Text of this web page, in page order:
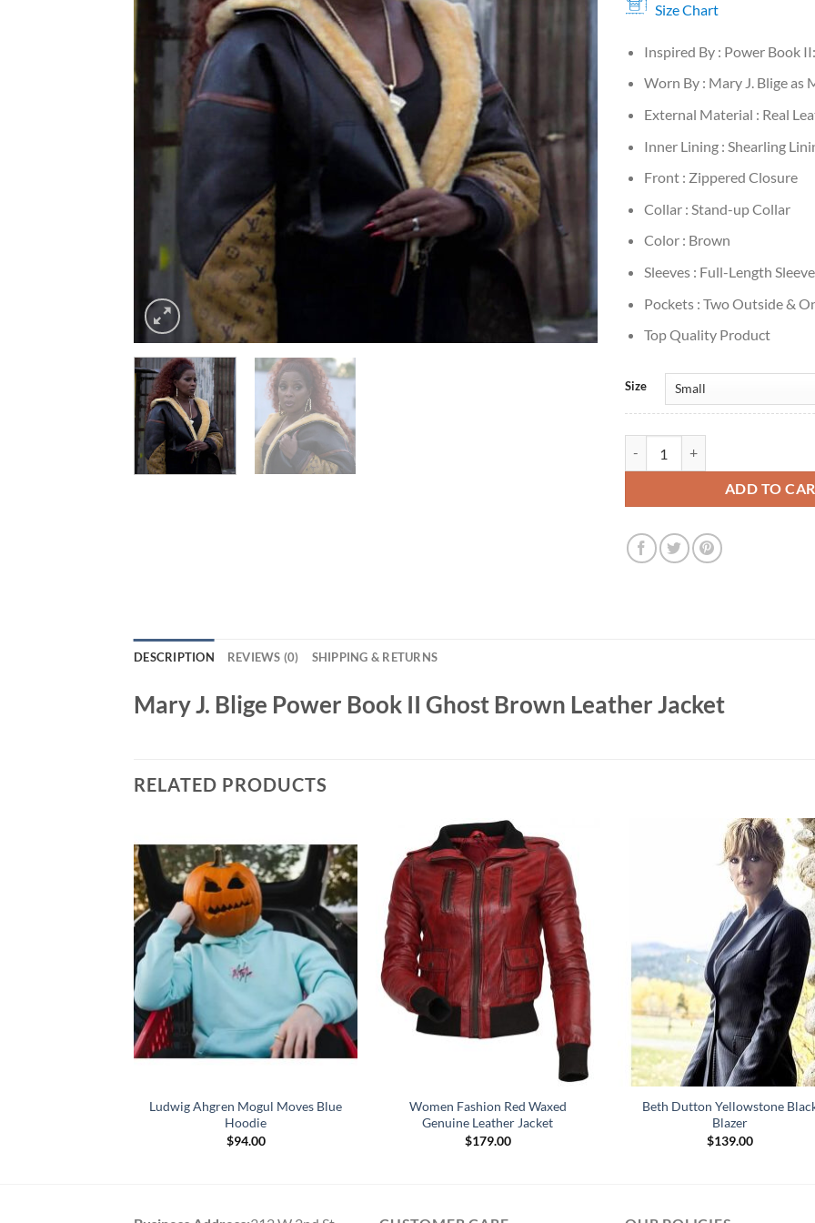
Size Chart
Inspired By : Power Book
Worn By : Mary J. Blige as
External Material : Real
Inner Lining : Shearling
Front : Zippered Closure
Collar : Stand-up Collar
Color : Brown
Sleeves : Full-Length
Pockets : Two Outside &
Top Quality Product
Size
ADD TO
DESCRIPTION REVIEWS (0) SHIPPING & RETURNS
Mary J. Blige Power Book II Ghost Brown Leather Jacket
RELATED PRODUCTS
Ludwig Ahgren Mogul Moves Blue
Hoodie
$94.00
Women Fashion Red Waxed
Genuine Leather Jacket
$179.00
Beth Dutton Yellowstone
Blazer
$139.00